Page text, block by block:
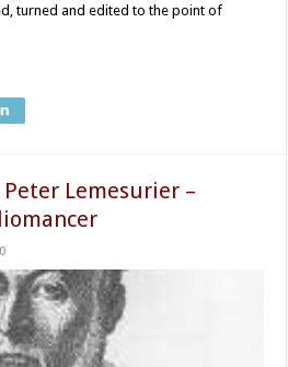
turned and edited to the point of
Lemesurier –
0